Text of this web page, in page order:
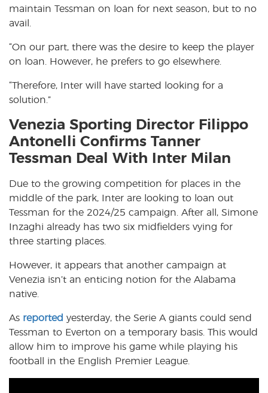
maintain Tessman on loan for next season, but to no
avail.
“On our part, there was the desire to keep the player
on loan. However, he prefers to go elsewhere.
“Therefore, Inter will have started looking for a
solution.”
Venezia Sporting Director Filippo
Antonelli Confirms Tanner
Tessman Deal With Inter Milan
Due to the growing competition for places in the
middle of the park, Inter are looking to loan out
Tessman for the 2024/25 campaign. After all, Simone
Inzaghi already has two six midfielders vying for
three starting places.
However, it appears that another campaign at
Venezia isn’t an enticing notion for the Alabama
native.
As reported yesterday, the Serie A giants could send
Tessman to Everton on a temporary basis. This would
allow him to improve his game while playing his
football in the English Premier League.